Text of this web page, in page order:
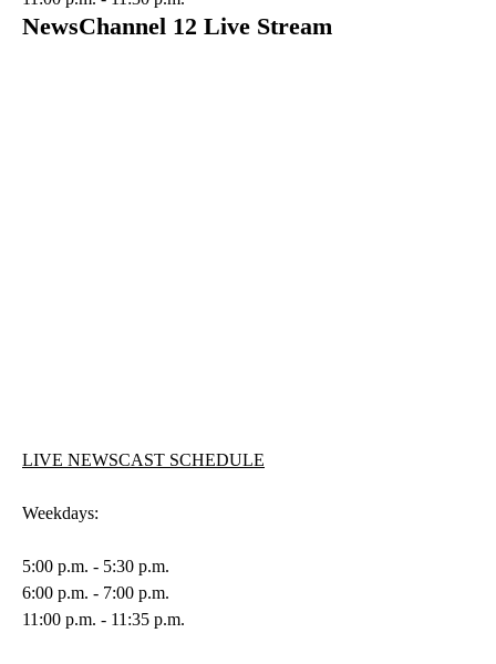
NewsChannel 12 Live Stream
LIVE NEWSCAST SCHEDULE
Weekdays:
5:00 p.m. - 5:30 p.m.
6:00 p.m. - 7:00 p.m.
11:00 p.m. - 11:35 p.m.